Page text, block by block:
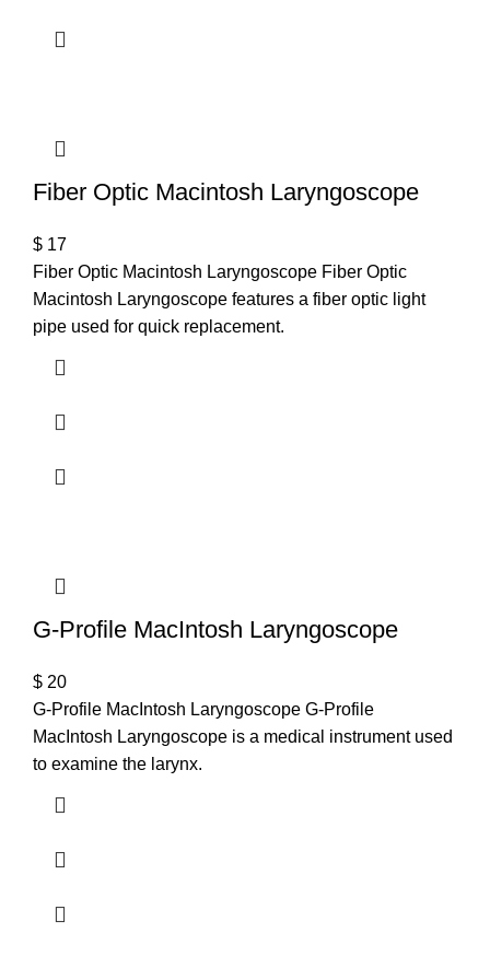
Fiber Optic Macintosh Laryngoscope
$ 17
Fiber Optic Macintosh Laryngoscope Fiber Optic
Macintosh Laryngoscope features a fiber optic light
pipe used for quick replacement.
G-Profile MacIntosh Laryngoscope
$ 20
G-Profile MacIntosh Laryngoscope G-Profile
MacIntosh Laryngoscope is a medical instrument used
to examine the larynx.